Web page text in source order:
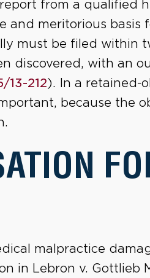
from a qualified
and meritorious basis
must be filed within
discovered, with an
13-212). In a retained-
because the
malpractice
in Lebron v. Gottlieb